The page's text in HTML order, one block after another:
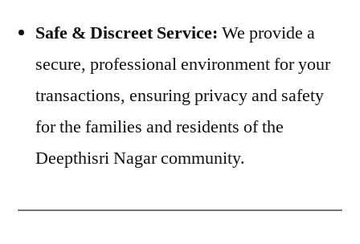
Safe & Discreet Service: We provide a
secure, professional environment for your
transactions, ensuring privacy and safety
for the families and residents of the
Deepthisri Nagar community.